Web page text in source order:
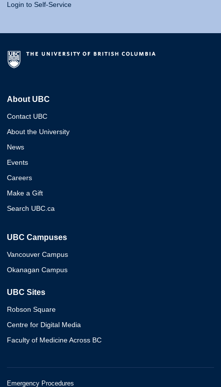
Login to Self-Service
About UBC
Contact UBC
About the University
News
Events
Careers
Make a Gift
Search UBC.ca
UBC Campuses
Vancouver Campus
Okanagan Campus
UBC Sites
Robson Square
Centre for Digital Media
Faculty of Medicine Across BC
Emergency Procedures